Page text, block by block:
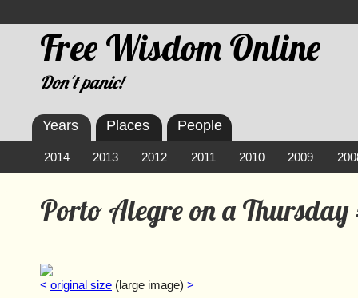
Free Wisdom Online
Don't panic!
Porto Alegre on a Thursday
< original size (large image) >
Years
2014 2013 2012 2011 2010 2009
Places People